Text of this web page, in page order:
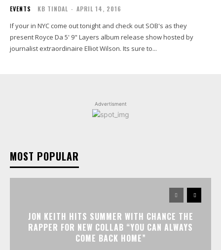
EVENTS KB TINDAL - APRIL 14, 2016
If your in NYC come out tonight and check out SOB's as they
present Royce Da 5' 9" Layers album release show hosted by
journalist extraordinaire Elliot Wilson. Its sure to...
Advertisment
MOST POPULAR
JON KEITH HITS SUMMER WITH CHANCE THE
RAPPER FOR NEW COLLAB “YOU CAN ALWAYS
COME BACK HOME”